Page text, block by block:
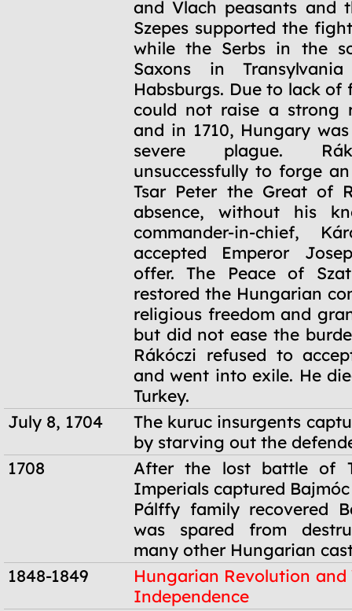
and Vlach peasants and
Szepes supported the
while the Serbs in the
Saxons in
Habsburgs. Due to lack of
could not raise a strong
and in 1710, Hungary
severe plague.
unsuccessfully to forge
Tsar Peter the Great of
absence, without his
commander-in-chief,
accepted Emperor
offer. The Peace of
restored the Hungarian
religious freedom and
but did not ease the
Rákóczi refused to
and went into exile. He
Turkey.
July 8, 1704
The kuruc insurgents
by starving out the
1708
After the lost battle of
Imperials captured
Pálffy family recovered
was spared from
many other Hungarian
1848-1849
Hungarian Revolution and
Independence